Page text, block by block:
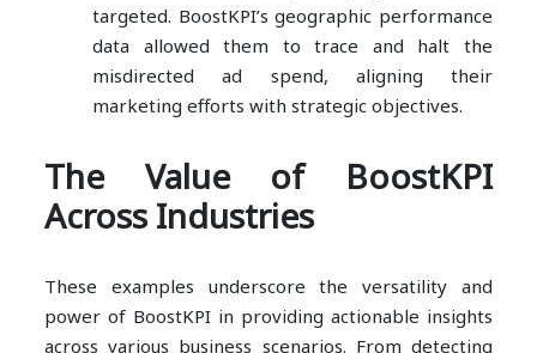
targeted. BoostKPI’s geographic performance
data allowed them to trace and halt the
misdirected ad spend, aligning their
marketing efforts with strategic objectives.
The Value of BoostKPI
Across Industries
These examples underscore the versatility and
power of BoostKPI in providing actionable insights
across various business scenarios. From detecting